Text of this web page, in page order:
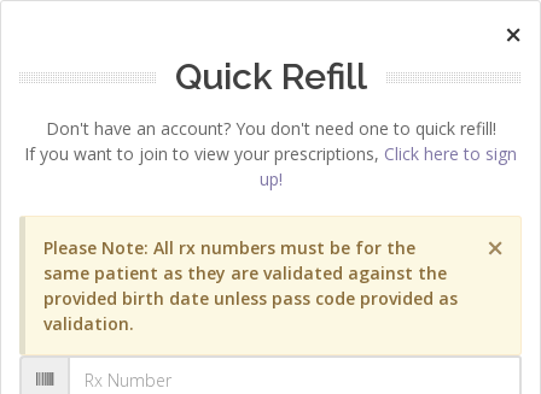
×
Quick Refill
Don't have an account? You don't need one to quick refill!
If you want to join to view your prescriptions, Click here to sign
up!
×
Please Note: All rx numbers must be for the
same patient as they are validated against the
provided birth date unless pass code provided as
validation.